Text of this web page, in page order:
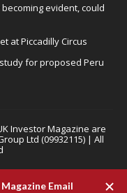
evident, could
at Piccadilly Circus
for proposed Peru
Investor Magazine are
Ltd (09932115) | All